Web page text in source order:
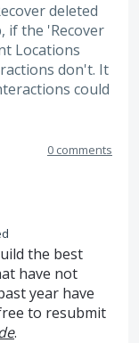
deleted
if the 'Recover
Locations
don't. It
could
0 comments
the best
have not
year have
to resubmit
.